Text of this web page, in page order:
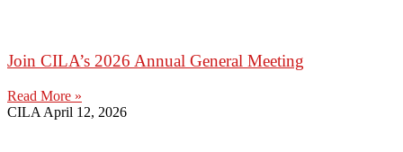
Join CILA’s 2026 Annual General Meeting
Read More »
CILA April 12, 2026